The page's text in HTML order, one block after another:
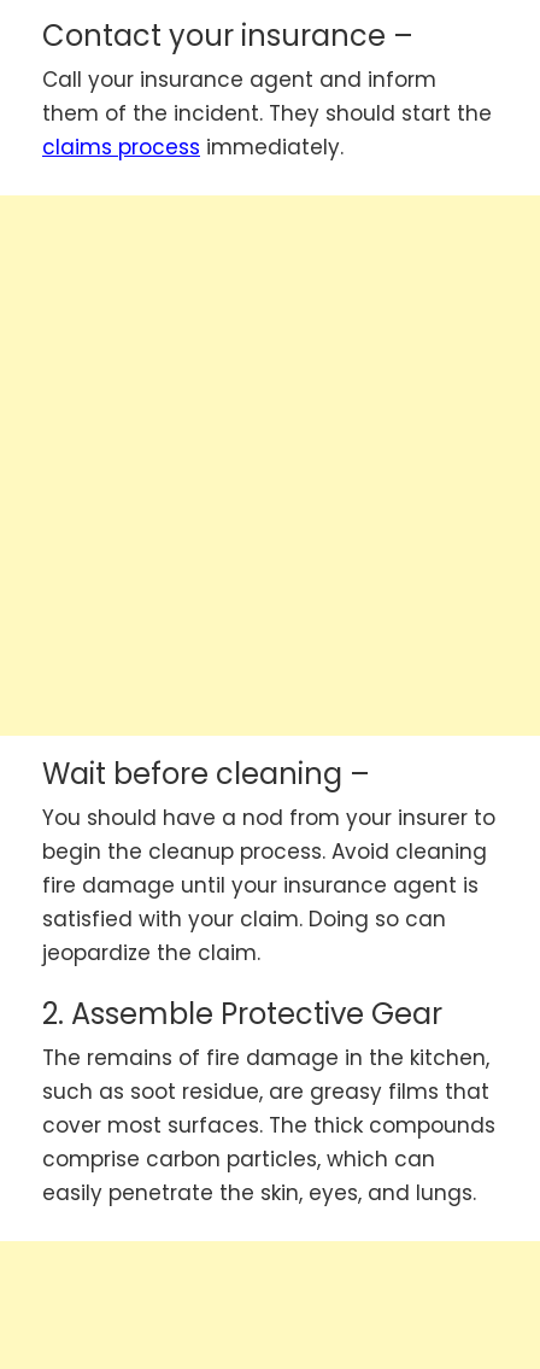
Contact your insurance –
Call your insurance agent and inform
them of the incident. They should start the
claims process immediately.
Wait before cleaning –
You should have a nod from your insurer to
begin the cleanup process. Avoid cleaning
fire damage until your insurance agent is
satisfied with your claim. Doing so can
jeopardize the claim.
2. Assemble Protective Gear
The remains of fire damage in the kitchen,
such as soot residue, are greasy films that
cover most surfaces. The thick compounds
comprise carbon particles, which can
easily penetrate the skin, eyes, and lungs.